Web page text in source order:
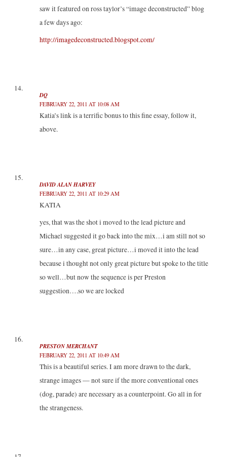
saw it featured on ross taylor’s “image deconstructed” blog
a few days ago:
http://imagedeconstructed.blogspot.com/
DQ
FEBRUARY 22, 2011 AT 10:08 AM
Katia’s link is a terrific bonus to this fine essay, follow it,
above.
DAVID ALAN HARVEY
FEBRUARY 22, 2011 AT 10:29 AM
KATIA
yes, that was the shot i moved to the lead picture and
Michael suggested it go back into the mix…i am still not so
sure…in any case, great picture…i moved it into the lead
because i thought not only great picture but spoke to the title
so well…but now the sequence is per Preston
suggestion….so we are locked
PRESTON MERCHANT
FEBRUARY 22, 2011 AT 10:49 AM
This is a beautiful series. I am more drawn to the dark,
strange images — not sure if the more conventional ones
(dog, parade) are necessary as a counterpoint. Go all in for
the strangeness.